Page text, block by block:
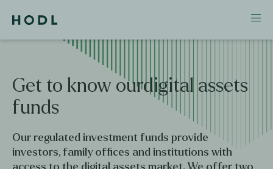
Get to know ourdigital assets
funds
Our regulated investment funds provide
investors, family offices and institutions with
access to the digital assets market. We offer two